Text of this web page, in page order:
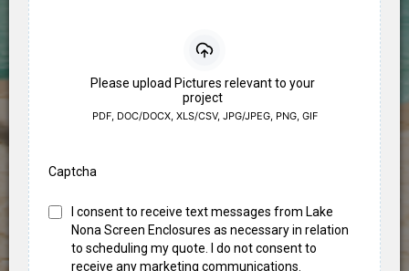
Please upload Pictures relevant to your
project
PDF, DOC/DOCX, XLS/CSV, JPG/JPEG, PNG, GIF
Captcha
I consent to receive text messages from Lake
Nona Screen Enclosures as necessary in relation
to scheduling my quote. I do not consent to
receive any marketing communications.